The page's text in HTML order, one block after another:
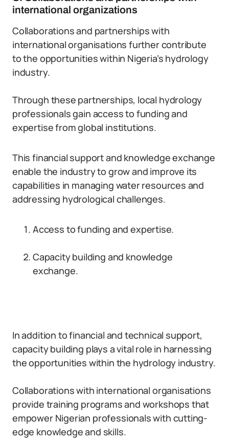
international organizations
Collaborations and partnerships with
international organisations further contribute
to the opportunities within Nigeria’s hydrology
industry.
Through these partnerships, local hydrology
professionals gain access to funding and
expertise from global institutions.
This financial support and knowledge exchange
enable the industry to grow and improve its
capabilities in managing water resources and
addressing hydrological challenges.
Access to funding and expertise.
Capacity building and knowledge
exchange.
In addition to financial and technical support,
capacity building plays a vital role in harnessing
the opportunities within the hydrology industry.
Collaborations with international organisations
provide training programs and workshops that
empower Nigerian professionals with cutting-
edge knowledge and skills.